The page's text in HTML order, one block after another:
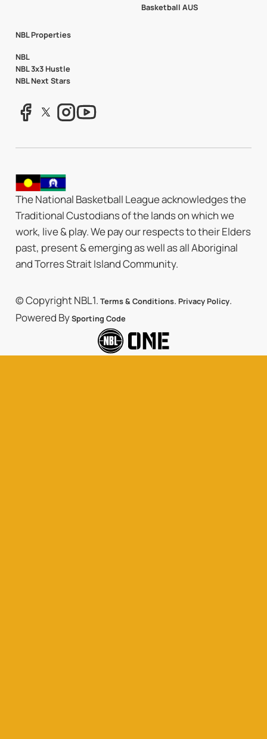
Basketball AUS
NBL Properties
NBL
NBL 3x3 Hustle
NBL Next Stars
The National Basketball League acknowledges the
Traditional Custodians of the lands on which we
work, live & play. We pay our respects to their Elders
past, present & emerging as well as all Aboriginal
and Torres Strait Island Community.
© Copyright NBL1. Terms & Conditions. Privacy Policy.
Powered BySporting Code